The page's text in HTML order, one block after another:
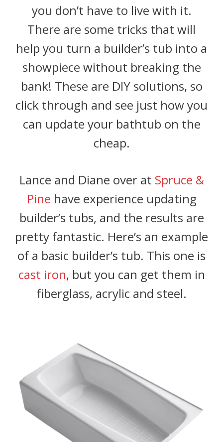
you don’t have to live with it.
There are some tricks that will
help you turn a builder’s tub into a
showpiece without breaking the
bank! These are DIY solutions, so
click through and see just how you
can update your bathtub on the
cheap.
Lance and Diane over at Spruce &
Pine have experience updating
builder’s tubs, and the results are
pretty fantastic. Here’s an example
of a basic builder’s tub. This one is
cast iron, but you can get them in
fiberglass, acrylic and steel.